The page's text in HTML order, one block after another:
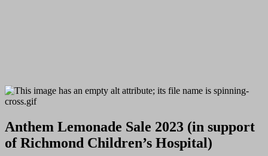
Anthem Lemonade Sale 2023 (in support
of Richmond Children’s Hospital)